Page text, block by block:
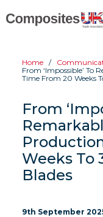
Home
From ‘Impossible’ To
Time From 20 Weeks
From
Weeks To
Blades
9th September